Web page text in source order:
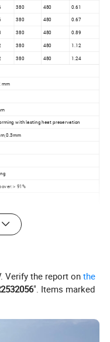
380 480
0.61
380 480
0.67
380 480
0.89
380 480
1.12
380 480
1.24
mm
with lasting heat preservation
> 91%
for slope/ flat roof installation
Verify the report onthe
". Items marked